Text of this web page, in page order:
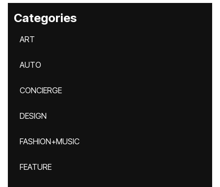
Categories
ART
AUTO
CONCIERGE
DESIGN
FASHION+MUSIC
FEATURE